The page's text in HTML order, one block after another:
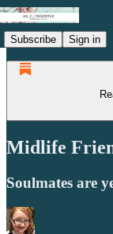
Subscribe Sign in
Midlife
Soulmates are